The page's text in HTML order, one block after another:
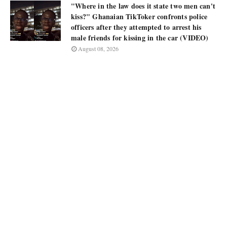
"Where in the law does it state two men can't
kiss?" Ghanaian TikToker confronts police
officers after they attempted to arrest his
male friends for kissing in the car (VIDEO)
August 08, 2026